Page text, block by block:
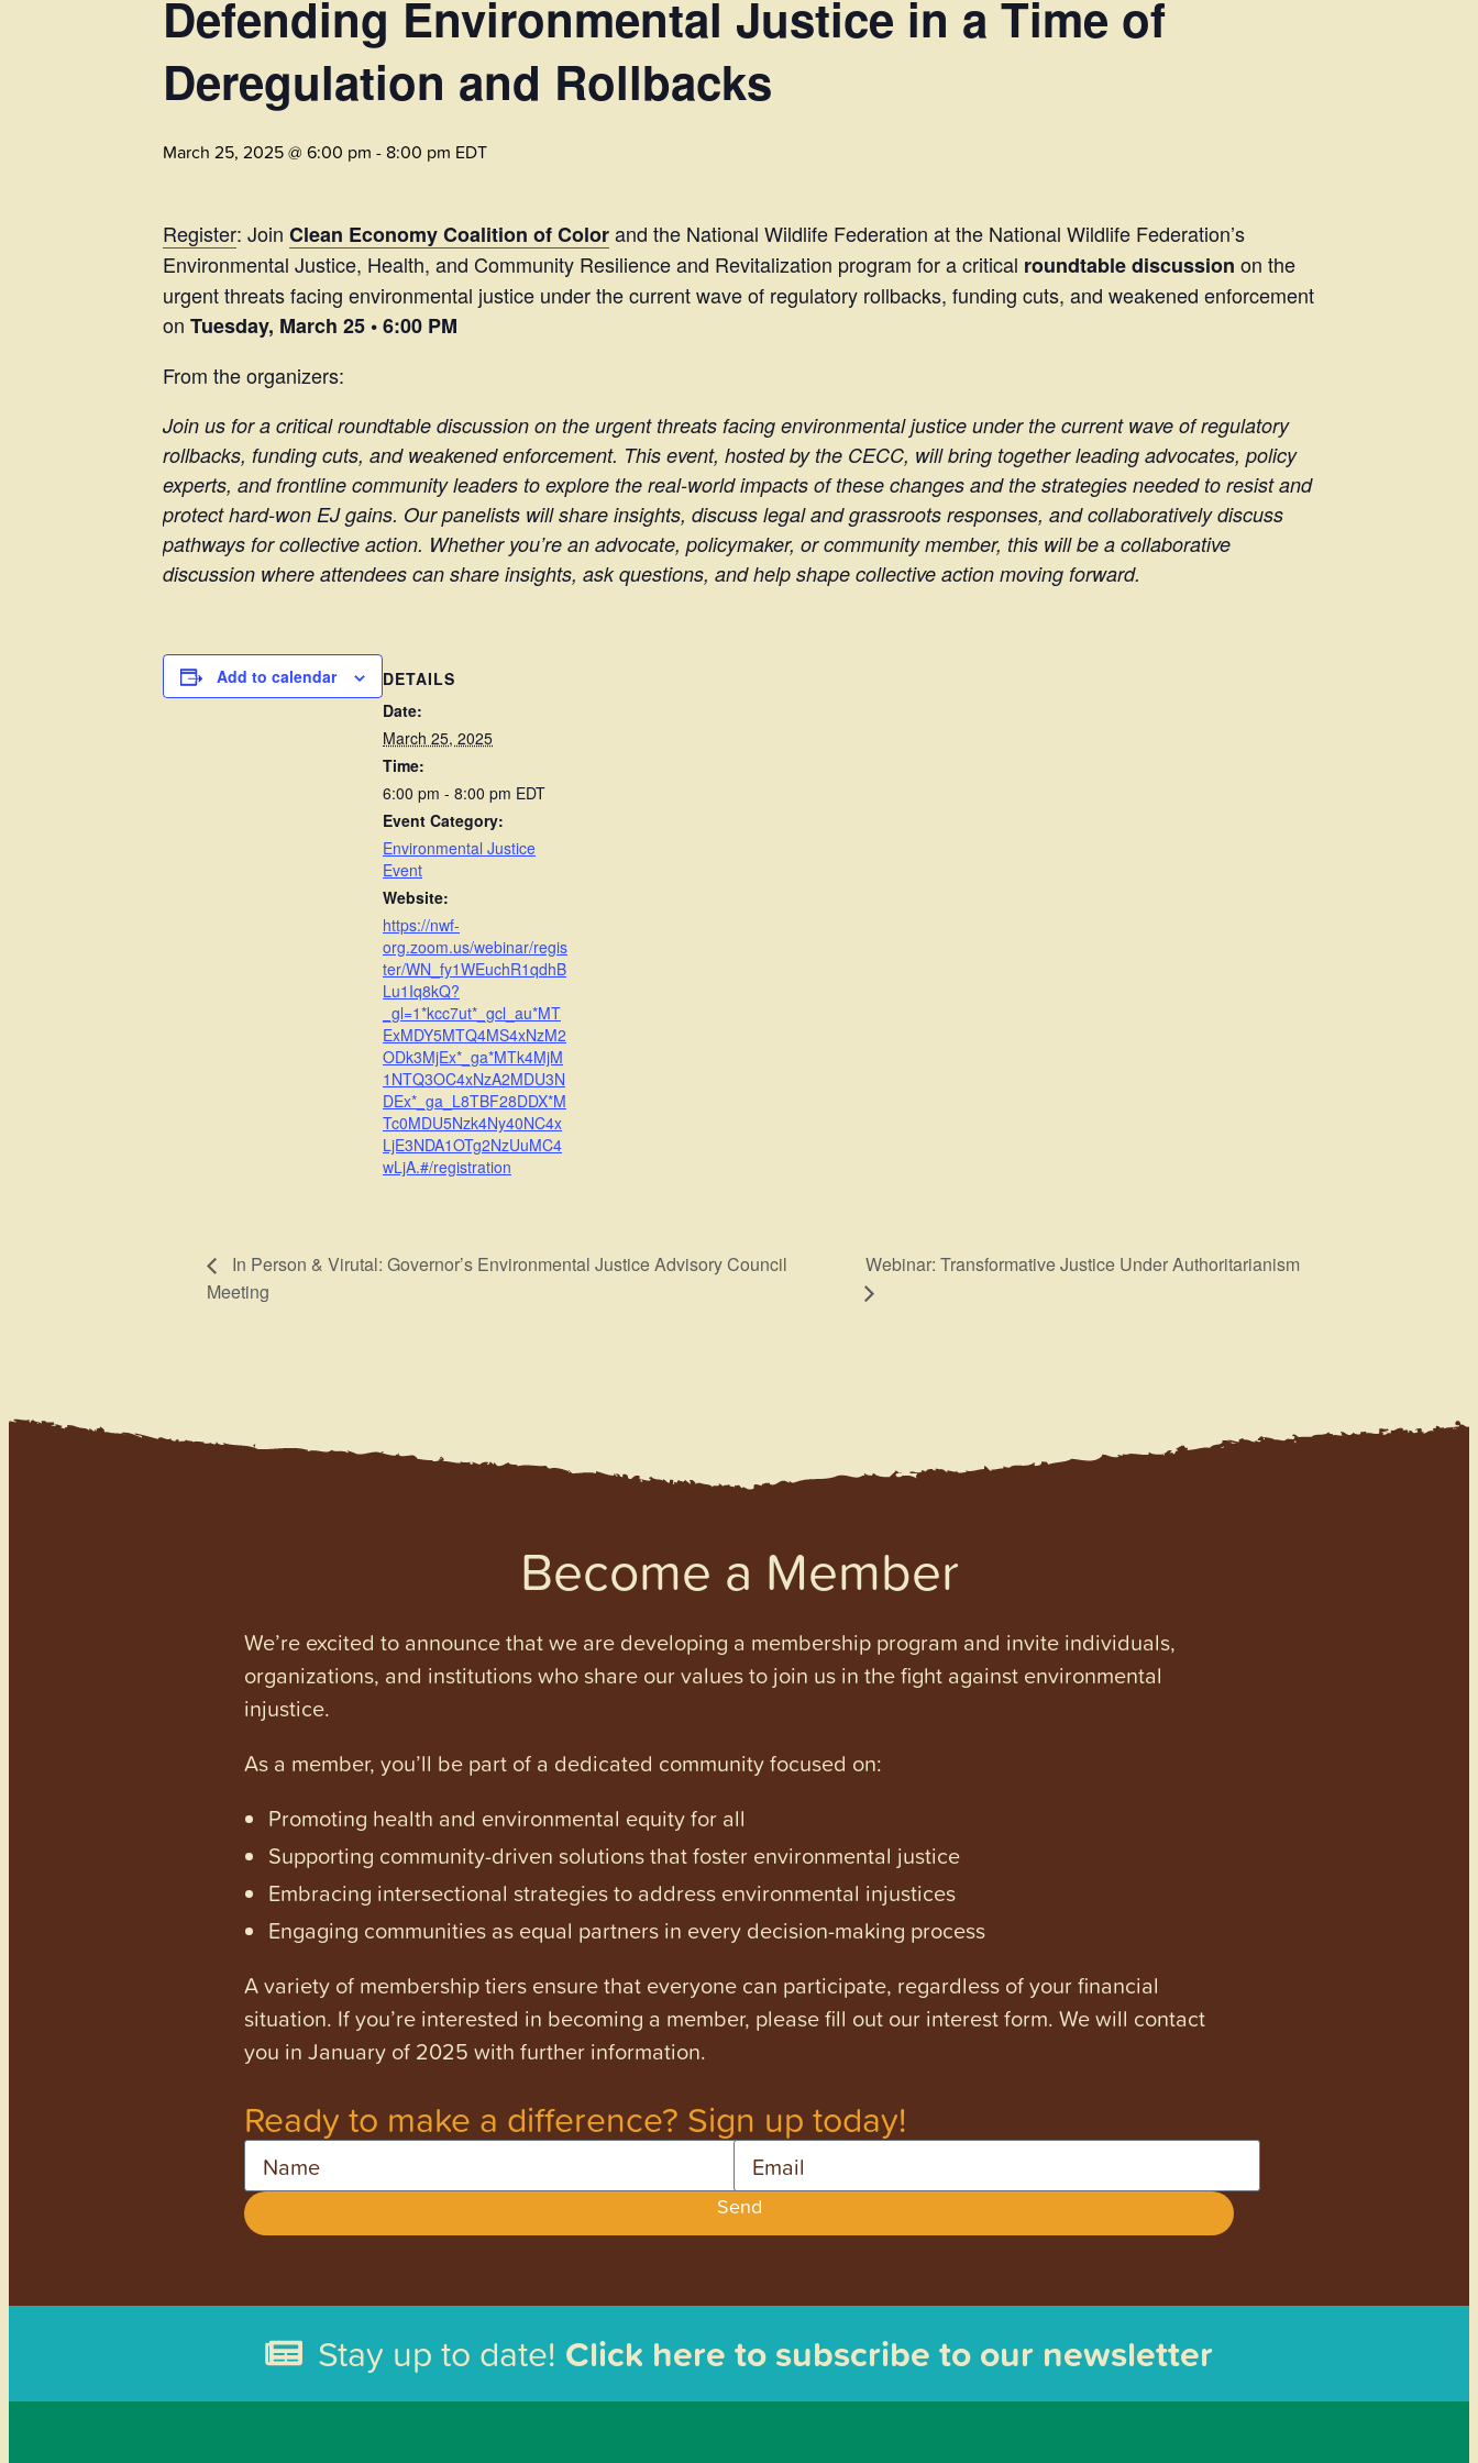
Defending Environmental Justice in a Time of
Deregulation and Rollbacks
March 25, 2025 @ 6:00 pm - 8:00 pm EDT
Register: Join Clean Economy Coalition of Colorand the National Wildlife Federation at the National Wildlife Federation’s
Environmental Justice, Health, and Community Resilience and Revitalization program for a critical roundtable discussion on the
urgent threats facing environmental justice under the current wave of regulatory rollbacks, funding cuts, and weakened enforcement
on Tuesday, March 25 • 6:00 PM
From the organizers:
Join us for a critical roundtable discussion on the urgent threats facing environmental justice under the current wave of regulatory
rollbacks, funding cuts, and weakened enforcement. This event, hosted by the CECC, will bring together leading advocates, policy
experts, and frontline community leaders to explore the real-world impacts of these changes and the strategies needed to resist and
protect hard-won EJ gains. Our panelists will share insights, discuss legal and grassroots responses, and collaboratively discuss
pathways for collective action. Whether you’re an advocate, policymaker, or community member, this will be a collaborative
discussion where attendees can share insights, ask questions, and help shape collective action moving forward.
Add to calendar
DETAILS
Date:
March 25, 2025
Time:
6:00 pm - 8:00 pm EDT
Event Category:
Environmental Justice
Event
Website:
https://nwf-
org.zoom.us/webinar/regis
ter/WN_fy1WEuchR1qdhB
Lu1Iq8kQ?
_gl=1*kcc7ut*_gcl_au*MT
ExMDY5MTQ4MS4xNzM2
ODk3MjEx*_ga*MTk4MjM
1NTQ3OC4xNzA2MDU3N
DEx*_ga_L8TBF28DDX*M
Tc0MDU5Nzk4Ny40NC4x
LjE3NDA1OTg2NzUuMC4
wLjA.#/registration
In Person & Virutal: Governor’s Environmental Justice Advisory Council
Meeting
Webinar: Transformative Justice Under Authoritarianism
Become a Member
We’re excited to announce that we are developing a membership program and invite individuals,
organizations, and institutions who share our values to join us in the fight against environmental
injustice.
As a member, you’ll be part of a dedicated community focused on:
Promoting health and environmental equity for all
Supporting community-driven solutions that foster environmental justice
Embracing intersectional strategies to address environmental injustices
Engaging communities as equal partners in every decision-making process
A variety of membership tiers ensure that everyone can participate, regardless of your financial
situation. If you’re interested in becoming a member, please fill out our interest form. We will contact
you in January of 2025 with further information.
Ready to make a difference? Sign up today!
Send
Stay up to date! Click here to subscribe to our newsletter